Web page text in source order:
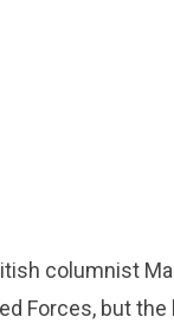
columnist
Forces, but